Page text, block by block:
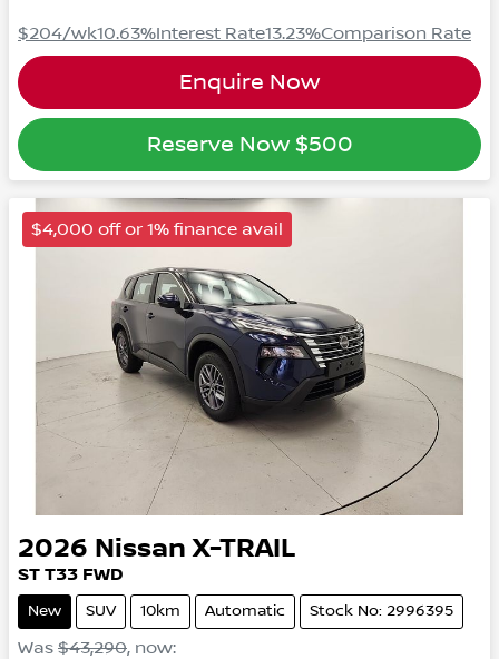
$204/wk10.63%Interest Rate13.23%Comparison Rate
Enquire Now
Reserve Now $500
$4,000 off or 1% finance avail
2026 Nissan X-TRAIL
ST T33 FWD
New SUV 10km Automatic Stock No: 2996395
Was $43,290, now: